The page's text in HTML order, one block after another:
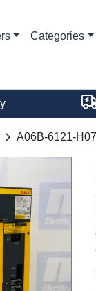
Categories
A06B-6121-